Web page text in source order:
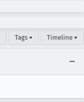
Tags ▾ Timeline ▾